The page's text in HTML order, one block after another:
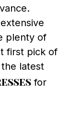
plenty of
first pick of
latest
for